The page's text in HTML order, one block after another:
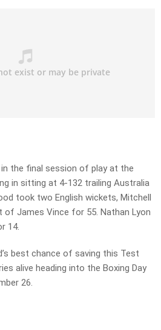
in the final session of play at the
in sitting at 4-132 trailing Australia
took two English wickets, Mitchell
James Vince for 55. Nathan Lyon
14.
best chance of saving this Test
alive heading into the Boxing Day
26.